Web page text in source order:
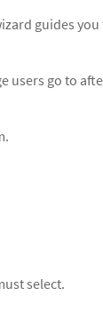
guides
users go to
select.